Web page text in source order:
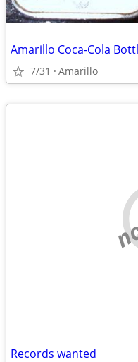
Amarillo Coca-Cola
7/31 Amarillo
Records wanted